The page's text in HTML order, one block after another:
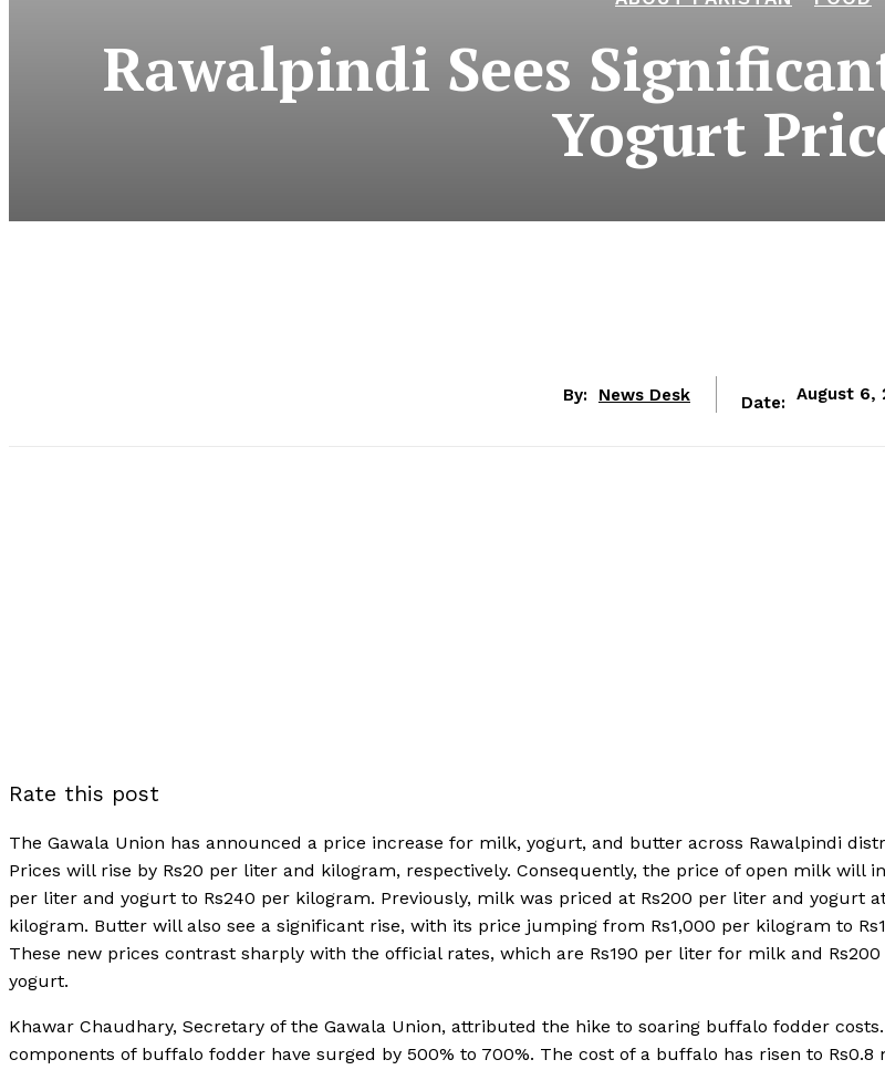
Rawalpindi Sees
Yogurt
By: News Desk Date: August 6,
Rate this post
The Gawala Union has announced a price increase for milk, yogurt, and butter across Rawalpindi
Prices will rise by Rs20 per liter and kilogram, respectively. Consequently, the price of open milk will
per liter and yogurt to Rs240 per kilogram. Previously, milk was priced at Rs200 per liter and yogurt
kilogram. Butter will also see a significant rise, with its price jumping from Rs1,000 per kilogram to
These new prices contrast sharply with the official rates, which are Rs190 per liter for milk and
yogurt.
Khawar Chaudhary, Secretary of the Gawala Union, attributed the hike to soaring buffalo fodder
components of buffalo fodder have surged by 500% to 700%. The cost of a buffalo has risen to